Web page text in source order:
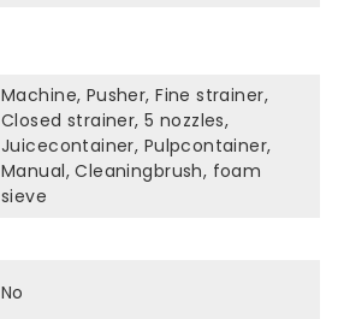
Machine, Pusher, Fine strainer,
Closed strainer, 5 nozzles,
Juicecontainer, Pulpcontainer,
Manual, Cleaningbrush, foam
sieve
No